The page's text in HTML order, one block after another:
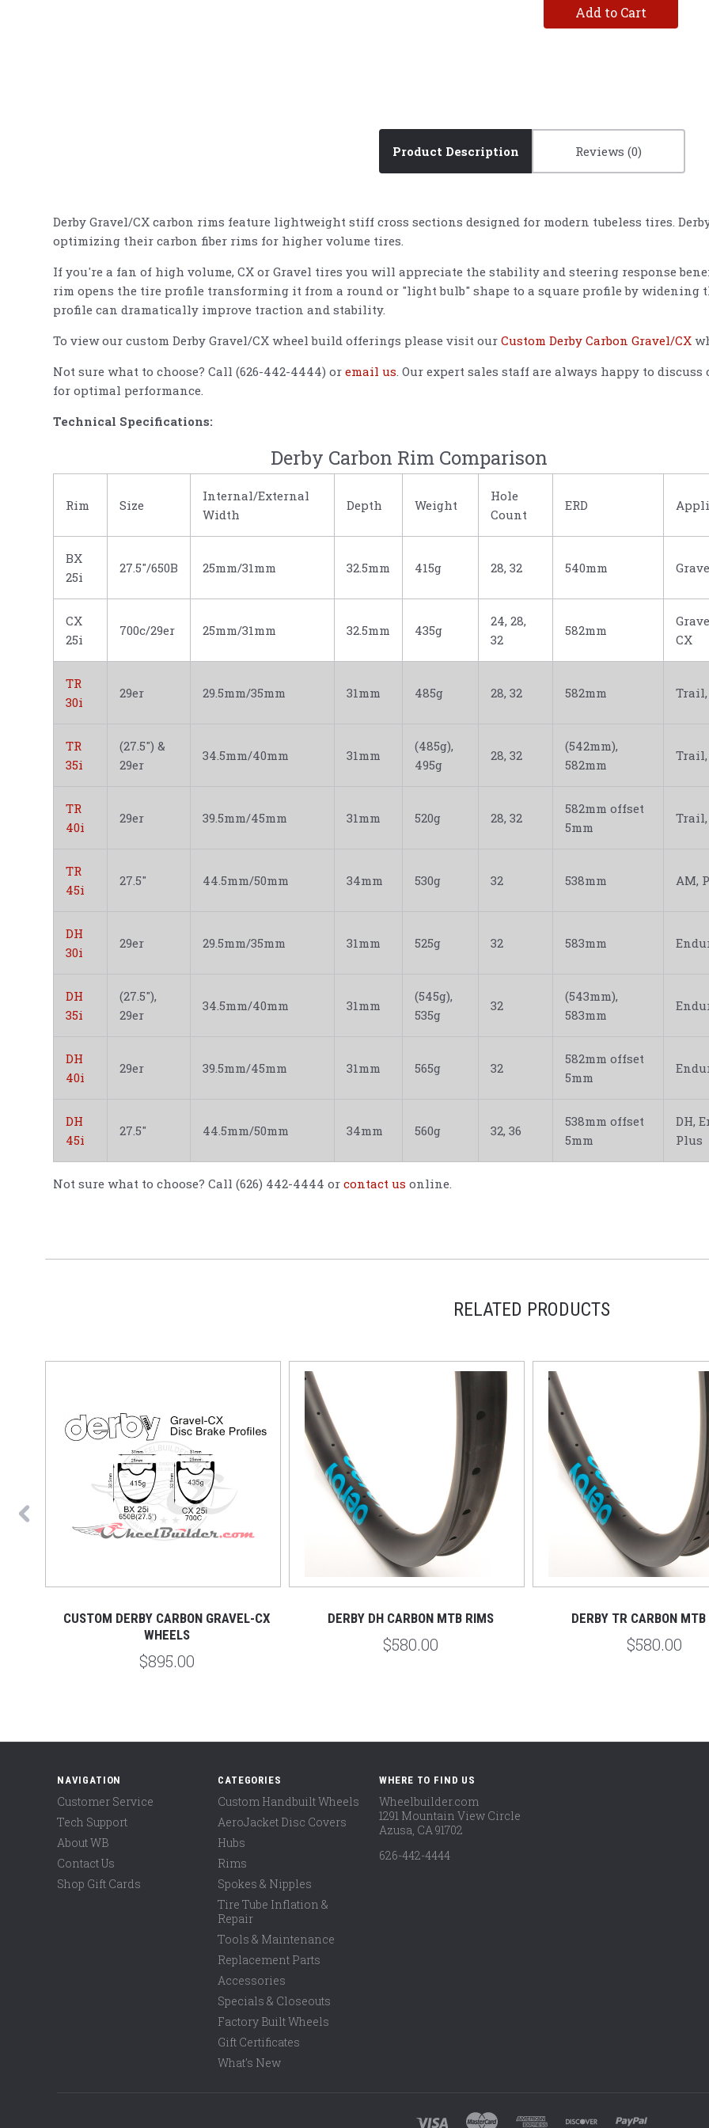
Add to Cart
Product Description Reviews
Derby Gravel/CX carbon rims feature lightweight stiff cross sections designed for modern tubeless tires.
optimizing their carbon fiber rims for higher volume tires.
If you're a fan of high volume, CX or Gravel tires you will appreciate the stability and steering response
rim opens the tire profile transforming it from a round or "light bulb" shape to a square profile by widening
profile can dramatically improve traction and stability.
To view our custom Derby Gravel/CX wheel build offerings please visit our Custom Derby Carbon Gravel/CX
Not sure what to choose? Call (626-442-4444) or email us . Our expert sales staff are always happy to
for optimal performance.
Technical Specifications:
Derby Carbon Rim Comparison
Rim Size
Internal/External
Width
Depth Weight
Hole
Count
ERD
BX
25i
27.5"/650B 25mm/31mm 32.5mm 415g 28, 32 540mm
CX
25i
700c/29er 25mm/31mm 32.5mm 435g
24, 28,
32
582mm
CX
TR
30i
29er 29.5mm/35mm 31mm 485g 28, 32 582mm
TR
35i
(27.5") &
29er
34.5mm/40mm 31mm
(485g),
495g
28, 32
(542mm),
582mm
TR
40i
29er 39.5mm/45mm 31mm 520g 28, 32
582mm offset
5mm
TR
45i
27.5" 44.5mm/50mm 34mm 530g 32 538mm AM,
DH
30i
29er 29.5mm/35mm 31mm 525g 32 583mm
DH
35i
(27.5"),
29er
34.5mm/40mm 31mm
(545g),
535g
32
(543mm),
583mm
DH
40i
29er 39.5mm/45mm 31mm 565g 32
582mm offset
5mm
DH
45i
27.5" 44.5mm/50mm 34mm 560g 32, 36
538mm offset
5mm
DH,
Plus
Not sure what to choose? Call (626) 442-4444 or contact us online.
RELATED PRODUCTS
CUSTOM DERBY CARBON GRAVEL-CX
WHEELS
$895.00
DERBY DH CARBON MTB RIMS
$580.00
DERBY TR CARBON
$580.00
NAVIGATION
Customer Service
Tech Support
About WB
Contact Us
Shop Gift Cards
CATEGORIES
Custom Handbuilt Wheels
AeroJacket Disc Covers
Hubs
Rims
Spokes & Nipples
Tire Tube Inflation &
Repair
Tools & Maintenance
Replacement Parts
Accessories
Specials & Closeouts
Factory Built Wheels
Gift Certificates
What's New
WHERE TO FIND US
Wheelbuilder.com
1291 Mountain View Circle
Azusa, CA 91702
626-442-4444